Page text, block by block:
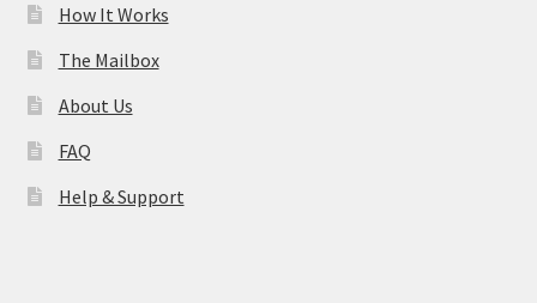
How It Works
The Mailbox
About Us
FAQ
Help & Support